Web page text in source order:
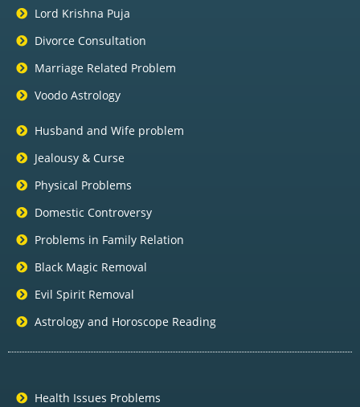
Lord Krishna Puja
Divorce Consultation
Marriage Related Problem
Voodo Astrology
Husband and Wife problem
Jealousy & Curse
Physical Problems
Domestic Controversy
Problems in Family Relation
Black Magic Removal
Evil Spirit Removal
Astrology and Horoscope Reading
Health Issues Problems